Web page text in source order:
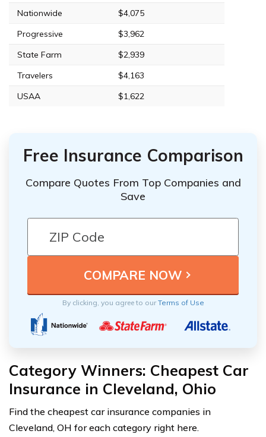
Nationwide
$4,075
Progressive
$3,962
State Farm
$2,939
Travelers
$4,163
USAA
$1,622
Free Insurance Comparison
Compare Quotes From Top Companies and
Save
By clicking, you agree to ourTerms of Use
Category Winners: Cheapest Car
Insurance in Cleveland, Ohio
Find the cheapest car insurance companies in
Cleveland, OH for each category right here.